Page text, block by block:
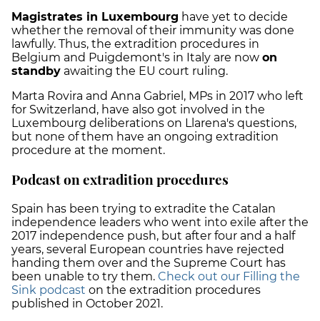
Magistrates in Luxembourg have yet to decide
whether the removal of their immunity was done
lawfully. Thus, the extradition procedures in
Belgium and Puigdemont's in Italy are now on
standby awaiting the EU court ruling.
Marta Rovira and Anna Gabriel, MPs in 2017 who left
for Switzerland, have also got involved in the
Luxembourg deliberations on Llarena's questions,
but none of them have an ongoing extradition
procedure at the moment.
Podcast on extradition procedures
Spain has been trying to extradite the Catalan
independence leaders who went into exile after the
2017 independence push, but after four and a half
years, several European countries have rejected
handing them over and the Supreme Court has
been unable to try them. Check out our Filling the
Sink podcast on the extradition procedures
published in October 2021.